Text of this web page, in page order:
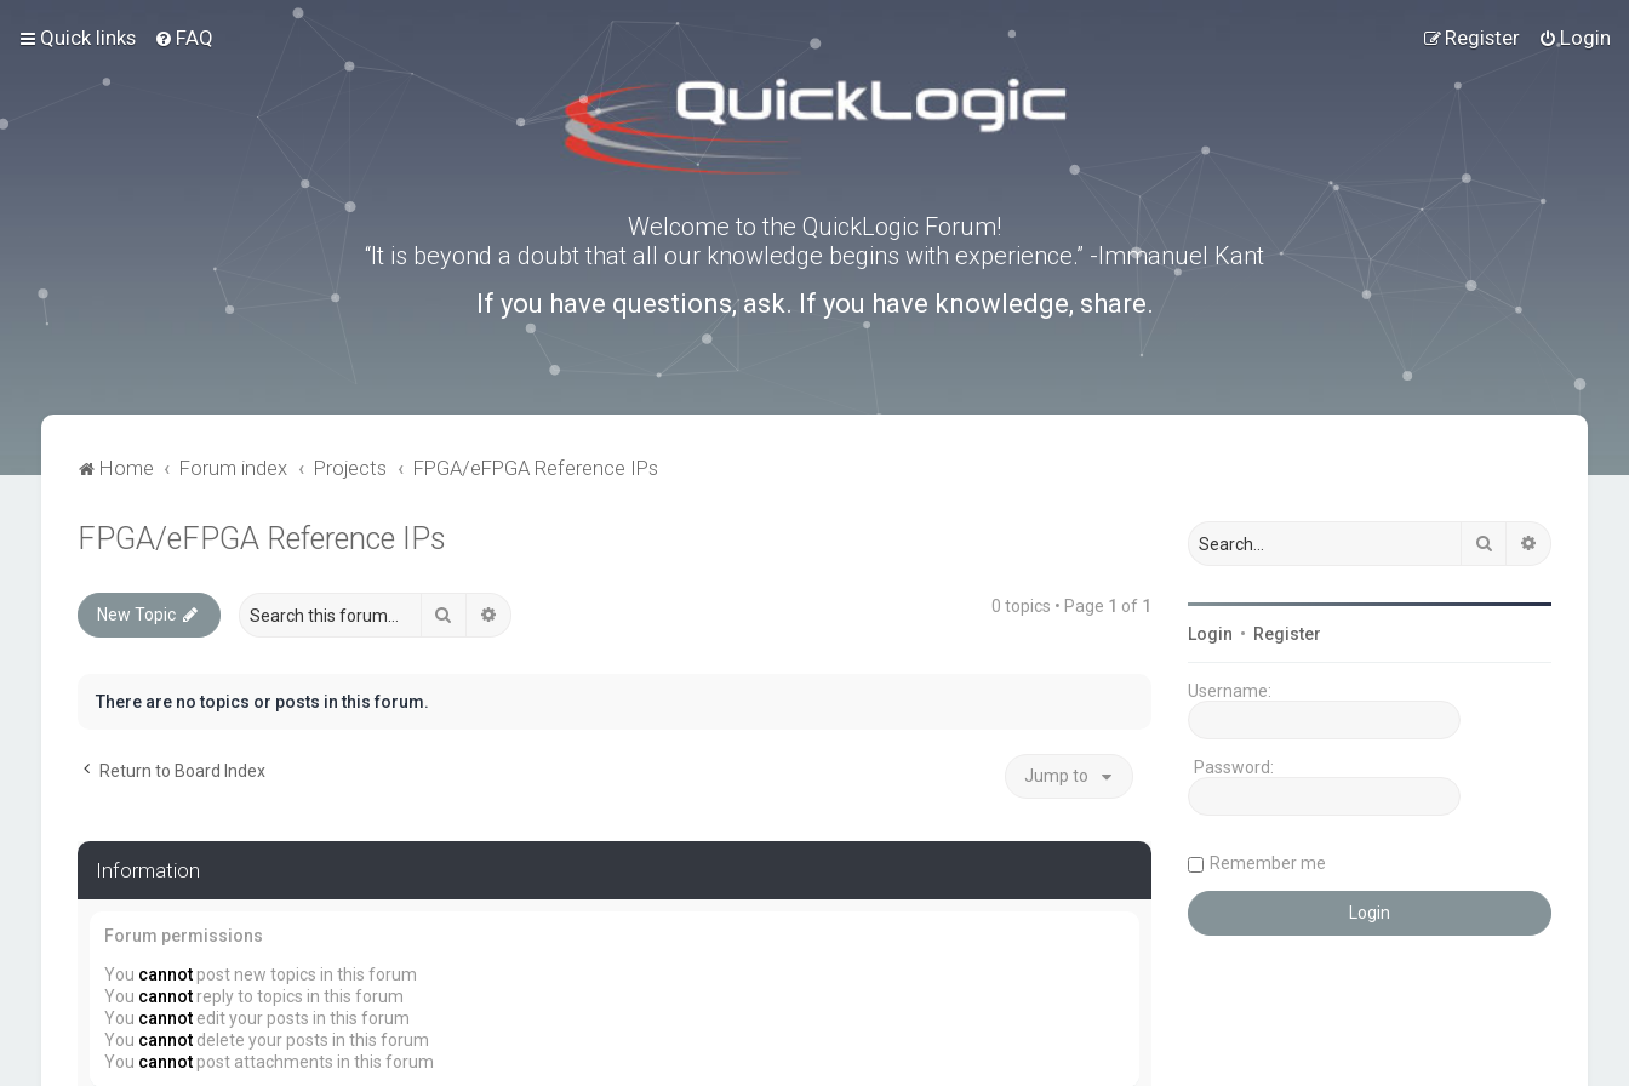
Quick links FAQ Login
Register
Welcome to the QuickLogic Forum!
“It is beyond a doubt that all our knowledge begins with experience.” -Immanuel Kant
If you have questions, ask. If you have knowledge, share.
Home Forum index Projects FPGA/eFPGA Reference IPs
FPGA/eFPGA Reference IPs
New Topic Search 0 topics • Page 1 of 1
There are no topics or posts in this forum.
Return to Board Index Jump to
Information
Forum permissions
You cannotpost new topics in this forum
You cannotreply to topics in this forum
You cannotedit your posts in this forum
You cannotdelete your posts in this forum
You cannotpost attachments in this forum
Search
Login • Register
Username:
Password:
Remember me